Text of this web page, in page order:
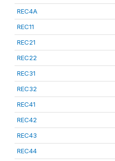
REC4A
REC11
REC21
REC22
REC31
REC32
REC41
REC42
REC43
REC44